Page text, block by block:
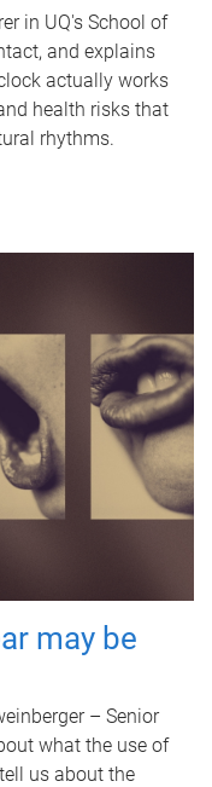
in UQ's School of
and explains
actually works
health risks that
rhythms.
may be
– Senior
what the use of
us about the